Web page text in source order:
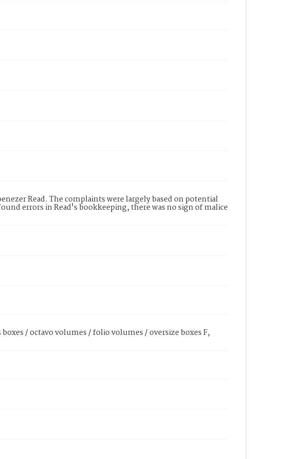
Read. The complaints were largely based on potential
errors in Read's bookkeeping, there was no sign of malice
/ octavo volumes / folio volumes / oversize boxes F,